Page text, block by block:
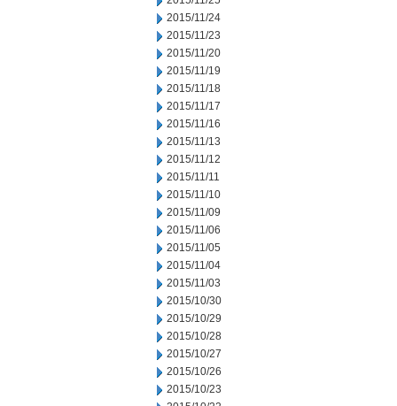
2015/11/24
2015/11/23
2015/11/20
2015/11/19
2015/11/18
2015/11/17
2015/11/16
2015/11/13
2015/11/12
2015/11/11
2015/11/10
2015/11/09
2015/11/06
2015/11/05
2015/11/04
2015/11/03
2015/10/30
2015/10/29
2015/10/28
2015/10/27
2015/10/26
2015/10/23